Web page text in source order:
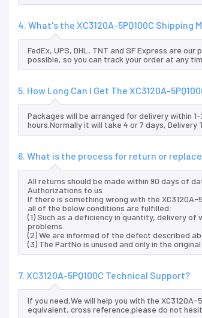
4. What's the XC3120A-5PQ100C Shipping
FedEx, UPS, DHL, TNT and SF Express are
possible, so you can track your order at any
5. How Long Can I Get The XC3120A-
Packages will be arranged for delivery within
hours.Normally it will take 4 or 7 days, Delivery
6. What is the process for return or
All returns should be made within 90 days of
Authorizations to us
If there is something wrong with the XC3120A-
all of the below conditions are fulfilled:
(1) Such as a deficiency in quantity, delivery
problems.
(2) We are informed of the defect described
(3) The PartNo is unused and only in the
7. XC3120A-5PQ100C Technical Support?
If you need,We will help you with the
equivalent, cross reference.please do not